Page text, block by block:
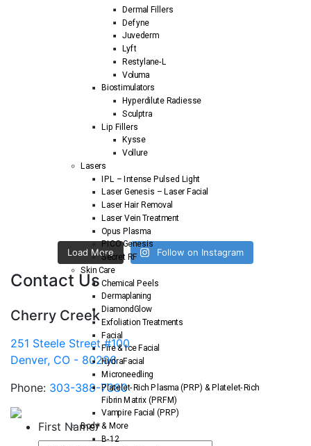
Load More Follow on Instagram
Contact Us
Cherry Creek
251 Steele Street #100
Denver, CO - 80206
Phone: 303-388-7380
First Name*
Dermal Fillers
Defyne
Juvederm
Lyft
Restylane-L
Voluma
Biostimulators
Hyperdilute Radiesse
Sculptra
Lip Fillers
Kysse
Vollure
Lasers
IPL – Intense Pulsed Light
Laser Genesis – Laser Facial
Laser Hair Removal
Laser Vein Treatment
Opus Plasma
PICO Genesis
Secret RF
Skin Care
Chemical Peels
Dermaplaning
DiamondGlow
Exfoliation Treatments
Facial
Fire & Ice Facial
HydraFacial
Microneedling
Platelet-Rich Plasma (PRP) & Platelet-Rich
Fibrin Matrix (PRFM)
Vampire Facial (PRP)
Body & More
B-12